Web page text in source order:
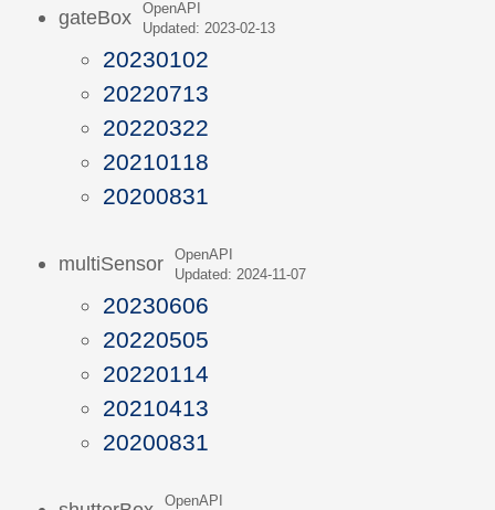
gateBox
OpenAPI
Updated: 2023-02-13
20230102
20220713
20220322
20210118
20200831
multiSensor
OpenAPI
Updated: 2024-11-07
20230606
20220505
20220114
20210413
20200831
OpenAPI